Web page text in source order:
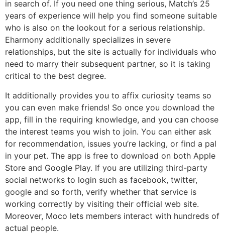
in search of. If you need one thing serious, Match’s 25
years of experience will help you find someone suitable
who is also on the lookout for a serious relationship.
Eharmony additionally specializes in severe
relationships, but the site is actually for individuals who
need to marry their subsequent partner, so it is taking
critical to the best degree.
It additionally provides you to affix curiosity teams so
you can even make friends! So once you download the
app, fill in the requiring knowledge, and you can choose
the interest teams you wish to join. You can either ask
for recommendation, issues you’re lacking, or find a pal
in your pet. The app is free to download on both Apple
Store and Google Play. If you are utilizing third-party
social networks to login such as facebook, twitter,
google and so forth, verify whether that service is
working correctly by visiting their official web site.
Moreover, Moco lets members interact with hundreds of
actual people.